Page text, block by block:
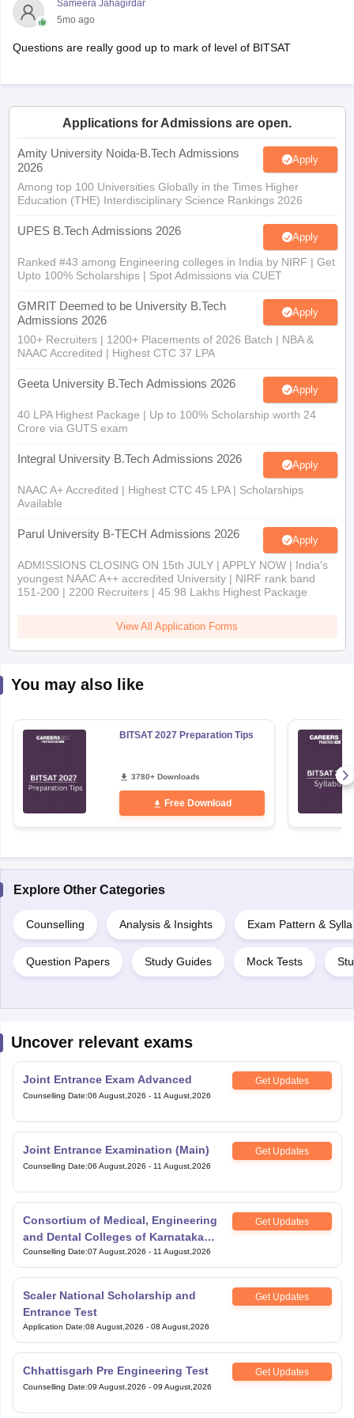
Sameera Jahagirdar
5mo ago
Questions are really good up to mark of level of BITSAT
Applications for Admissions are open.
Amity University Noida-B.Tech Admissions
2026
Apply
Among top 100 Universities Globally in the Times Higher
Education (THE) Interdisciplinary Science Rankings 2026
UPES B.Tech Admissions 2026 Apply
Ranked #43 among Engineering colleges in India by NIRF | Get
Upto 100% Scholarships | Spot Admissions via CUET
GMRIT Deemed to be University B.Tech
Admissions 2026
Apply
100+ Recruiters | 1200+ Placements of 2026 Batch | NBA &
NAAC Accredited | Highest CTC 37 LPA
Geeta University B.Tech Admissions 2026 Apply
40 LPA Highest Package | Up to 100% Scholarship worth 24
Crore via GUTS exam
Integral University B.Tech Admissions 2026 Apply
NAAC A+ Accredited | Highest CTC 45 LPA | Scholarships
Available
Parul University B-TECH Admissions 2026 Apply
ADMISSIONS CLOSING ON 15th JULY | APPLY NOW | India's
youngest NAAC A++ accredited University | NIRF rank band
151-200 | 2200 Recruiters | 45.98 Lakhs Highest Package
View All Application Forms
You may also like
BITSAT 2027 Preparation Tips
3780+ Downloads
Free Download
Explore Other Categories
Counselling Analysis & Insights Exam Pattern &
Question Papers Study Guides Mock Tests
Uncover relevant exams
Joint Entrance Exam Advanced Get Updates
Counselling Date:06 August,2026 - 11 August,2026
Joint Entrance Examination (Main) Get Updates
Counselling Date:06 August,2026 - 11 August,2026
Consortium of Medical, Engineering
and Dental Colleges of Karnataka
Under Graduate Entrance Test
Get Updates
Counselling Date:07 August,2026 - 11 August,2026
Scaler National Scholarship and
Entrance Test
Get Updates
Application Date:08 August,2026 - 08 August,2026
Chhattisgarh Pre Engineering Test Get Updates
Counselling Date:09 August,2026 - 09 August,2026